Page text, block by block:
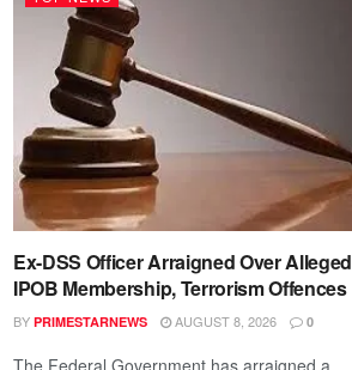
Ex-DSS Officer Arraigned Over Alleged
IPOB Membership, Terrorism Offences
BY PRIMESTARNEWS AUGUST 8, 2026 0
The Federal Government has arraigned a